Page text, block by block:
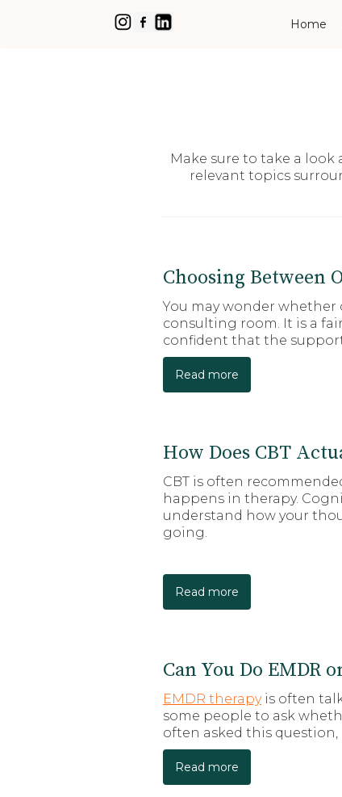
Home
Make sure to take a
relevant topics
Choosing Between
You may wonder
consulting room. It is a
confident that the
Read more
How Does CBT
CBT is often
happens in therapy.
understand how your
going.
Read more
Can You Do EMDR
EMDR therapyis often
some people to ask
often asked this
Read more